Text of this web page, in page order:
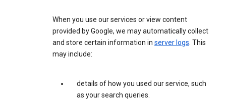
When you use our services or view content
provided by Google, we may automatically collect
and store certain information in server logs. This
may include:
details of how you used our service, such
as your search queries.